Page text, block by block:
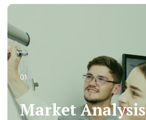
01
Market Analysis
01
Market Analysis